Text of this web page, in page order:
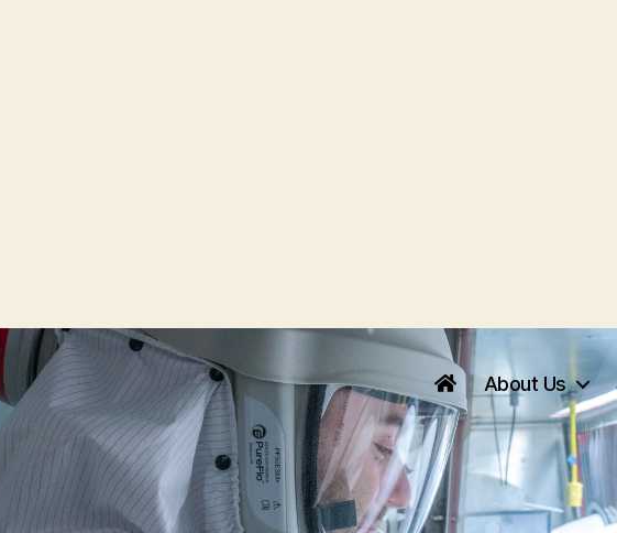
About Us